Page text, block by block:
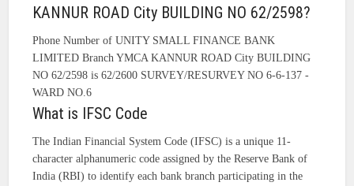
KANNUR ROAD City BUILDING NO 62/2598?
Phone Number of UNITY SMALL FINANCE BANK
LIMITED Branch YMCA KANNUR ROAD City BUILDING
NO 62/2598 is 62/2600 SURVEY/RESURVEY NO 6-6-137 -
WARD NO.6
What is IFSC Code
The Indian Financial System Code (IFSC) is a unique 11-
character alphanumeric code assigned by the Reserve Bank of
India (RBI) to identify each bank branch participating in the